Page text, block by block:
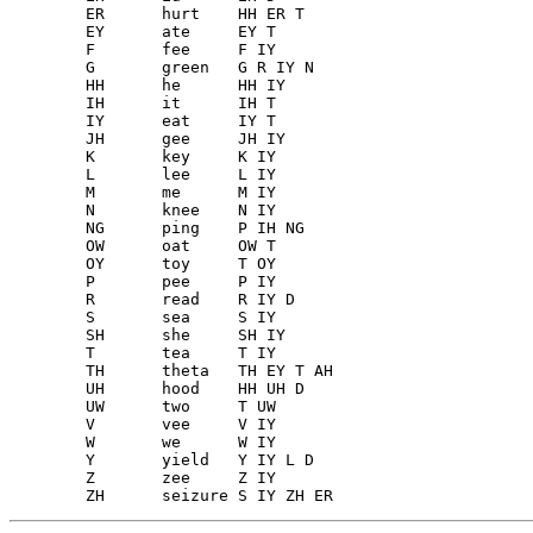
        ER	hurt	HH ER T
        EY	ate	EY T
        F 	fee	F IY
        G 	green	G R IY N
        HH	he	HH IY
        IH	it	IH T
        IY	eat	IY T
        JH	gee	JH IY
        K 	key	K IY
        L 	lee	L IY
        M 	me	M IY
        N 	knee	N IY
        NG	ping	P IH NG
        OW	oat	OW T
        OY	toy	T OY
        P 	pee	P IY
        R 	read	R IY D
        S 	sea	S IY
        SH	she	SH IY
        T 	tea	T IY
        TH	theta	TH EY T AH
        UH	hood	HH UH D
        UW	two	T UW
        V 	vee	V IY
        W 	we	W IY
        Y 	yield	Y IY L D
        Z 	zee	Z IY